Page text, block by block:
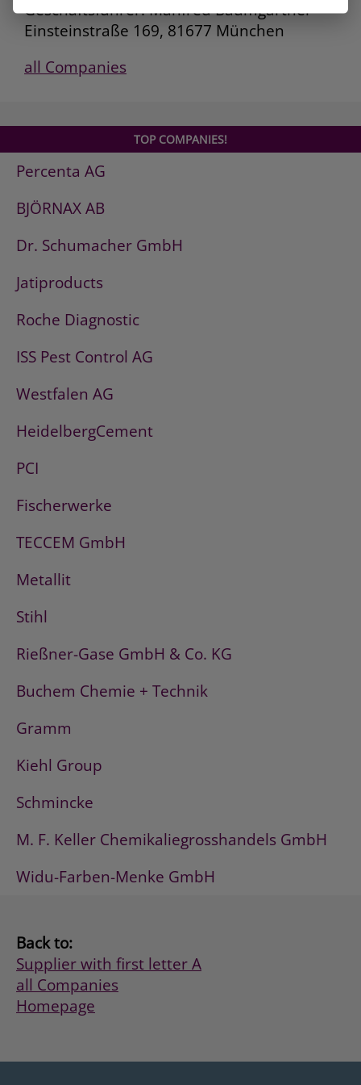
Geschäftsführer: Manfred Baumgartner
Einsteinstraße 169, 81677 München
all Companies
TOP COMPANIES!
Percenta AG
BJÖRNAX AB
Dr. Schumacher GmbH
Jatiproducts
Roche Diagnostic
ISS Pest Control AG
Westfalen AG
HeidelbergCement
PCI
Fischerwerke
TECCEM GmbH
Metallit
Stihl
Rießner-Gase GmbH & Co. KG
Buchem Chemie + Technik
Gramm
Kiehl Group
Schmincke
M. F. Keller Chemikaliegrosshandels GmbH
Widu-Farben-Menke GmbH
Back to:
Supplier with first letter A
all Companies
Homepage